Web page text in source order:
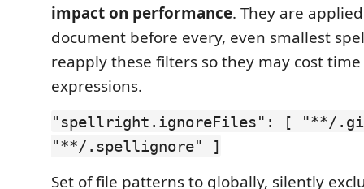
impact on performance. They are
document before every, even smallest
reapply these filters so they may cost
expressions.
"spellright.ignoreFiles": [ "**/
"**/.spellignore" ]
Set of file patterns to globally, silently